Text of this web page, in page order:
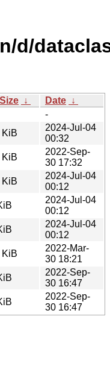
d/
↓ Date ↓
-
KiB
2024-Jul-04
00:32
KiB
2022-Sep-
30 17:32
KiB
2024-Jul-04
00:12
2024-Jul-04
00:12
2024-Jul-04
00:12
KiB
2022-Mar-
30 18:21
2022-Sep-
30 16:47
2022-Sep-
30 16:47